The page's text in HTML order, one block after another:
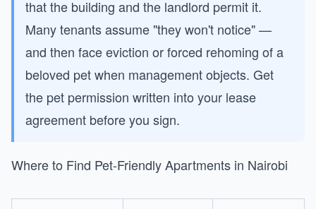
that the building and the landlord permit it.
Many tenants assume "they won't notice" —
and then face eviction or forced rehoming of a
beloved pet when management objects. Get
the pet permission written into your lease
agreement before you sign.
Where to Find Pet-Friendly Apartments in Nairobi